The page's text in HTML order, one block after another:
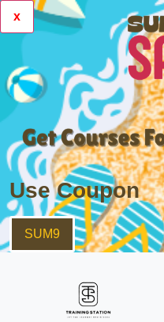
x
Use Coupon
SUM9